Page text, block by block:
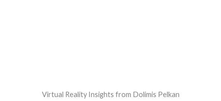
Virtual Reality Insights from Dolimis Pelkan